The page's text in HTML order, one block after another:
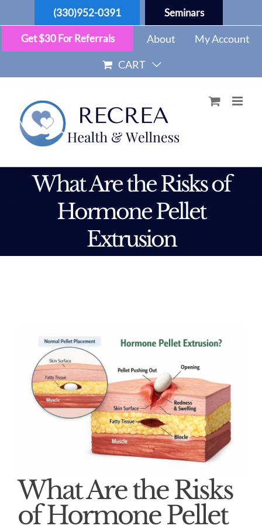
to
content
(330)952-0391 Seminars
Get $30 For Referrals About
My Account
CART
What Are the Risks of
Hormone Pellet
Extrusion
What Are the Risks
of Hormone Pellet